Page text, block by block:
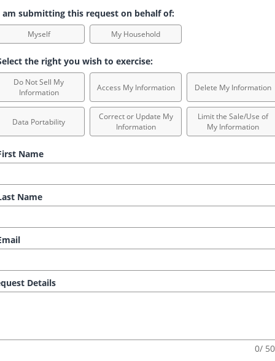
am submitting this request on behalf of:
Myself My Household
the right you wish to exercise:
Do Not Sell My
Information
Access My Information Delete My Information
Data Portability
Correct or Update My
Information
Limit the Sale/Use of
My Information
Name
Name
Details
0/